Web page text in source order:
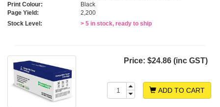
Print Colour:
Black
Page Yield:
2,200
Stock Level:
> 5 in stock, ready to ship
Price: $24.86 (inc GST)
ADD TO CART